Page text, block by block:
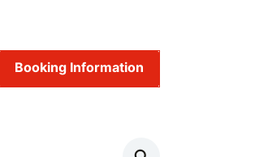
Booking Information